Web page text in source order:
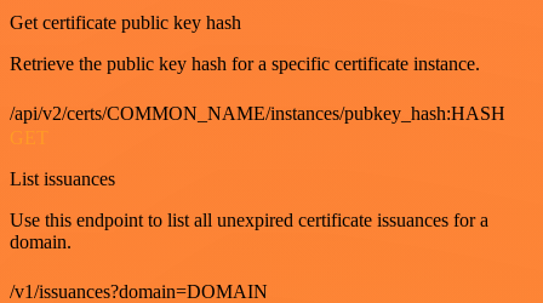
Get certificate public key hash
Retrieve the public key hash for a specific certificate instance.
/api/v2/certs/COMMON_NAME/instances/pubkey_hash:HASH
GET
List issuances
Use this endpoint to list all unexpired certificate issuances for a
domain.
/v1/issuances?domain=DOMAIN